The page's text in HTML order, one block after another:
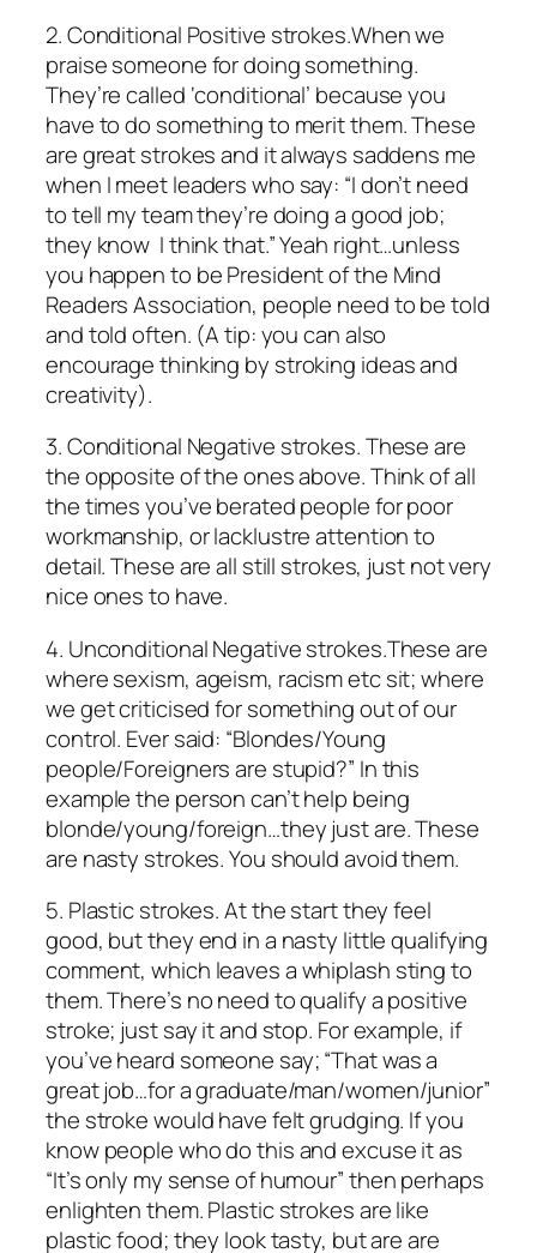
2.Conditional Positive strokes.When we
praise someone for doing something.
They’re called ‘conditional’ because you
have to do something to merit them. These
are great strokes and it always saddens me
when I meet leaders who say: “I don’t need
to tell my team they’re doing a good job;
they know I think that.” Yeah right…unless
you happen to be President of the Mind
Readers Association, people need to be told
and told often. (A tip: you can also
encouragethinking by stroking ideas and
creativity).
3.Conditional Negative strokes.These are
the opposite of the ones above. Think of all
the times you’ve berated people for poor
workmanship, or lacklustre attention to
detail. These are all still strokes, just not very
nice ones to have.
4. Unconditional Negative strokes.These are
where sexism, ageism, racism etc sit; where
we get criticised for something out of our
control. Ever said: “Blondes/Young
people/Foreigners are stupid?” In this
example the person can’t help being
blonde/young/foreign…they just are. These
are nasty strokes. You should avoid them.
5. Plastic strokes.At the start they feel
good, but they end in a nasty little qualifying
comment, which leaves a whiplash sting to
them. There’s no need to qualify a positive
stroke; just say it and stop. For example, if
you’ve heard someone say; “That was a
great job…for a graduate/man/women/junior”
the stroke would have felt grudging. If you
know people who do this and excuse it as
“It’s only my sense of humour” then perhaps
enlighten them. Plastic strokes are like
plastic food; they look tasty, but are are